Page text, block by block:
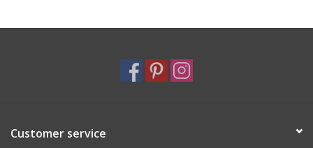
GIFT CARD
Customer service